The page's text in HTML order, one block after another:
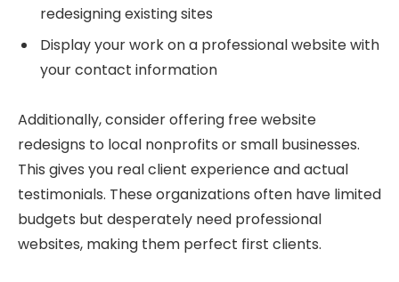
redesigning existing sites
Display your work on a professional website with
your contact information
Additionally, consider offering free website
redesigns to local nonprofits or small businesses.
This gives you real client experience and actual
testimonials. These organizations often have limited
budgets but desperately need professional
websites, making them perfect first clients.